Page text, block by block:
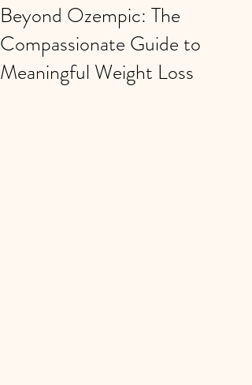
Beyond Ozempic: The
Compassionate Guide to
Meaningful Weight Loss